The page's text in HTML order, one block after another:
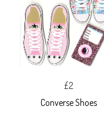
£2
Converse Shoes